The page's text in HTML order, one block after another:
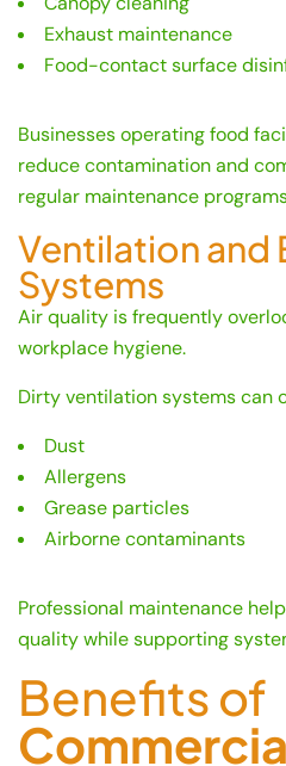
Exhaust maintenance
Food-contact surface
Businesses operating food
reduce contamination and
regular maintenance
Ventilation and
Systems
Air quality is frequently
workplace hygiene.
Dirty ventilation systems can
Dust
Allergens
Grease particles
Airborne contaminants
Professional maintenance
quality while supporting
Benefits of